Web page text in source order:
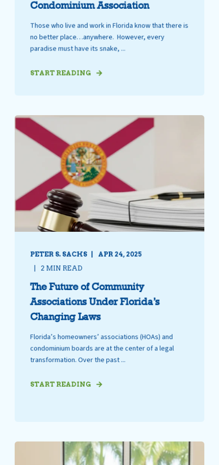
Condominium Association
Those who live and work in Florida know that there is
no better place…anywhere. However, every
paradise must have its snake, ...
START READING
PETER S. SACHS
APR 24, 2025
2 MIN READ
The Future of Community
Associations Under Florida’s
Changing Laws
Florida’s homeowners’ associations (HOAs) and
condominium boards are at the center of a legal
transformation. Over the past ...
START READING